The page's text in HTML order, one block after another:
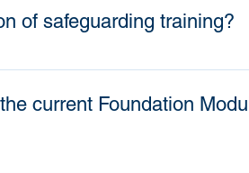
of safeguarding training?
Safeguarding training
and Worship Leaders are to
roles to have completed
their training expire during
current Foundation